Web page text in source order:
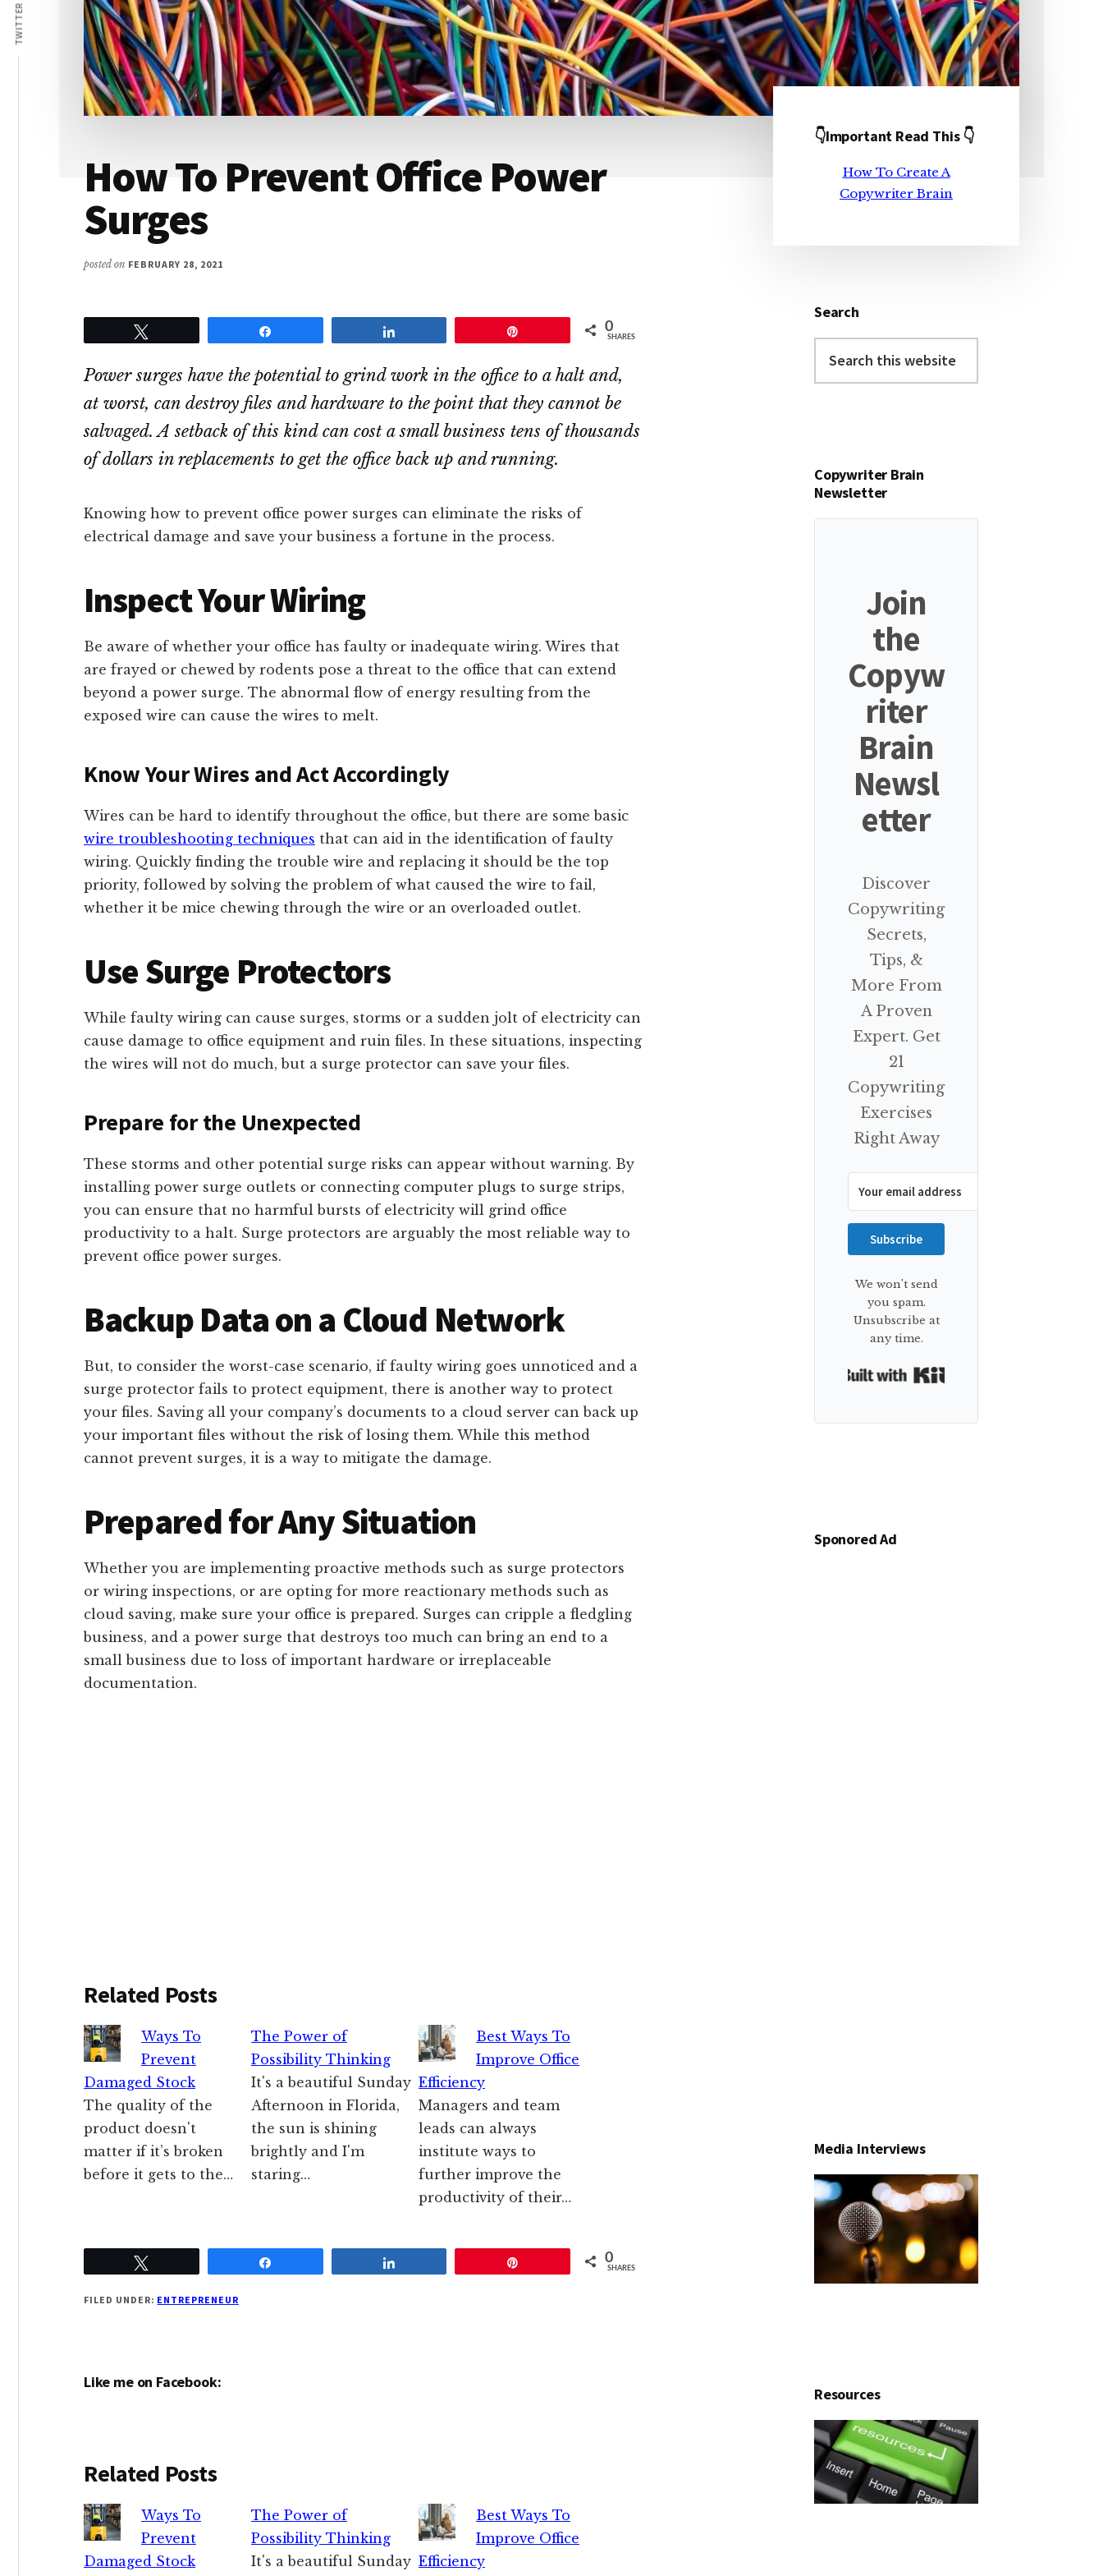
TWITTER
How To Prevent Office Power
Surges
posted on FEBRUARY 28, 2021
0
SHARES
Power surges have the potential to grind work in the office to a halt and,
at worst, can destroy files and hardware to the point that they cannot be
salvaged. A setback of this kind can cost a small business tens of thousands
of dollars in replacements to get the office back up and running.
Knowing how to prevent office power surges can eliminate the risks of
electrical damage and save your business a fortune in the process.
Inspect Your Wiring
Be aware of whether your office has faulty or inadequate wiring. Wires that
are frayed or chewed by rodents pose a threat to the office that can extend
beyond a power surge. The abnormal flow of energy resulting from the
exposed wire can cause the wires to melt.
Know Your Wires and Act Accordingly
Wires can be hard to identify throughout the office, but there are some basic
wire troubleshooting techniques that can aid in the identification of faulty
wiring. Quickly finding the trouble wire and replacing it should be the top
priority, followed by solving the problem of what caused the wire to fail,
whether it be mice chewing through the wire or an overloaded outlet.
Use Surge Protectors
While faulty wiring can cause surges, storms or a sudden jolt of electricity can
cause damage to office equipment and ruin files. In these situations, inspecting
the wires will not do much, but a surge protector can save your files.
Prepare for the Unexpected
These storms and other potential surge risks can appear without warning. By
installing power surge outlets or connecting computer plugs to surge strips,
you can ensure that no harmful bursts of electricity will grind office
productivity to a halt. Surge protectors are arguably the most reliable way to
prevent office power surges.
Backup Data on a Cloud Network
But, to consider the worst-case scenario, if faulty wiring goes unnoticed and a
surge protector fails to protect equipment, there is another way to protect
your files. Saving all your company’s documents to a cloud server can back up
your important files without the risk of losing them. While this method
cannot prevent surges, it is a way to mitigate the damage.
Prepared for Any Situation
Whether you are implementing proactive methods such as surge protectors
or wiring inspections, or are opting for more reactionary methods such as
cloud saving, make sure your office is prepared. Surges can cripple a fledgling
business, and a power surge that destroys too much can bring an end to a
small business due to loss of important hardware or irreplaceable
documentation.
Related Posts
Ways To
Prevent
Damaged Stock
The quality of the
product doesn't
matter if it’s broken
before it gets to the…
The Power of
Possibility Thinking
It's a beautiful Sunday
Afternoon in Florida,
the sun is shining
brightly and I'm
staring…
Best Ways To
Improve Office
Efficiency
Managers and team
leads can always
institute ways to
further improve the
productivity of their…
0
SHARES
FILED UNDER: ENTREPRENEUR
Like me on Facebook:
Related Posts
Ways To
Prevent
Damaged Stock
The Power of
Possibility Thinking
It's a beautiful Sunday
Best Ways To
Improve Office
Efficiency
Primary
Sidebar
👇Important Read This 👇
How To Create A
Copywriter Brain
Search
this
Copywriter Brain
Newsletter
Join
the
Copyw
riter
Brain
Newsl
etter
Discover
Copywriting
Secrets,
Tips, &
More From
A Proven
Expert. Get
21
Copywriting
Exercises
Right Away
Subscribe
We won't send
you spam.
Unsubscribe at
any time.
Sponored Ad
Media Interviews
Resources